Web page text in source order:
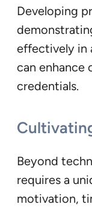
Developing
effectively in
can enhance
credentials.
Beyond
requires a
motivation,